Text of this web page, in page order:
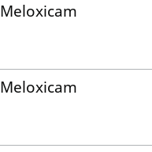
Meloxicam
Meloxicam